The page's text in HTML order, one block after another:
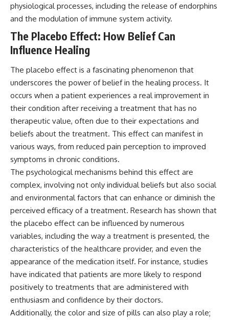
• Why microwaves don't simply
cook food "from the inside out"
• How radar technology
contributed to the microwave
oven
microwave works, whether
microwave radiation is really
"light," why metal sparks in a
microwave, or why yesterday's
leftovers can come out
cold in another, this video takes
you inside the physics hiding on
your kitchen counter.
🎬 WATCH NEXT:
► Explore more science
documentaries:
https://www.youtube.com/@Fre
akyScience-h2o
► Subscribe for documentaries
exploring the hidden science
behind everyday life:
https://www.youtube.com/@Fre
sub_confirmation=1
▶️ RECOMMENDED NEXT VIDEO:
Why Your Brain Had to Invent
* Why **metamers** prove
color isn't simply "inside" light
* How your brain builds color
from patterns of neural activity
* Why the **color wheel** is a
* How **color constancy** lets
objects keep the same color
under different lighting
* Why **The Dress** fooled
millions of people
**magenta**, **forbidden
colors**, and **"Olo"**
## Watch Next
▶️ **[The 4-Billion-Year War Your
Cells Are Still Fighting]** →
OY]
▶️ **Subscribe for more mind-
bending science every week:**
[https://www.youtube.com/@Fr
eakyScience-h2o?
sub_confirmation=1]
(https://www.youtube.com/@Fr
eakyScience-h2o?
sub_confirmation=1)
physiological processes, including the release of endorphins
and the modulation of immune system activity.
The Placebo Effect: How Belief Can
Influence Healing
The placebo effect is a fascinating phenomenon that
underscores the power of belief in the healing process. It
occurs when a patient experiences a real improvement in
their condition after receiving a treatment that has no
therapeutic value, often due to their expectations and
beliefs about the treatment. This effect can manifest in
various ways, from reduced pain perception to improved
symptoms in chronic conditions.
The psychological mechanisms behind this effect are
complex, involving not only individual beliefs but also social
and environmental factors that can enhance or diminish the
perceived efficacy of a treatment. Research has shown that
the placebo effect can be influenced by numerous
variables, including the way a treatment is presented, the
characteristics of the healthcare provider, and even the
appearance of the medication itself. For instance, studies
have indicated that patients are more likely to respond
positively to treatments that are administered with
enthusiasm and confidence by their doctors.
Additionally, the color and size of pills can also play a role;